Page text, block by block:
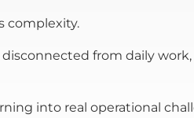
complexity.
from daily
into real operational